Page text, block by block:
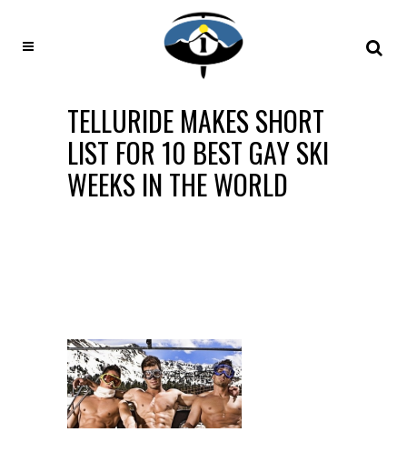
TELLURIDE MAKES SHORT
LIST FOR 10 BEST GAY SKI
WEEKS IN THE WORLD